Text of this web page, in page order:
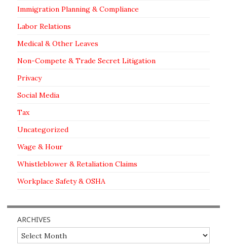
Immigration Planning & Compliance
Labor Relations
Medical & Other Leaves
Non-Compete & Trade Secret Litigation
Privacy
Social Media
Tax
Uncategorized
Wage & Hour
Whistleblower & Retaliation Claims
Workplace Safety & OSHA
ARCHIVES
Archives